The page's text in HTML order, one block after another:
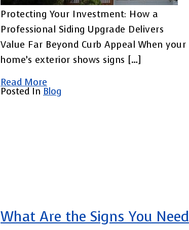
Protecting Your Investment: How a
Professional Siding Upgrade Delivers
Value Far Beyond Curb Appeal When your
home’s exterior shows signs […]
Read More
Posted In Blog
What Are the Signs You Need